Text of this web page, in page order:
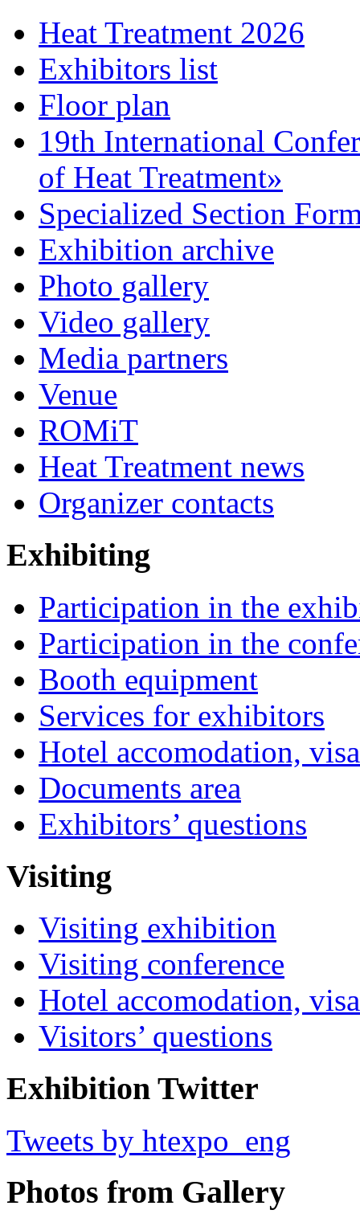
Heat Treatment 2026
Exhibitors list
Floor plan
19th International
of Heat Treatment»
Specialized Section
Exhibition archive
Photo gallery
Video gallery
Media partners
Venue
ROMiT
Heat Treatment news
Organizer contacts
Exhibiting
Participation in the
Participation in the
Booth equipment
Services for exhibitors
Hotel accomodation,
Documents area
Exhibitors’ questions
Visiting
Visiting exhibition
Visiting conference
Hotel accomodation,
Visitors’ questions
Exhibition Twitter
Tweets by htexpo_eng
Photos from Gallery